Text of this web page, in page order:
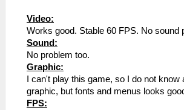
Video:
Works good. Stable 60 FPS. No sound
Sound:
No problem too.
Graphic:
I can't play this game, so I do not know
graphic, but fonts and menus looks
FPS: